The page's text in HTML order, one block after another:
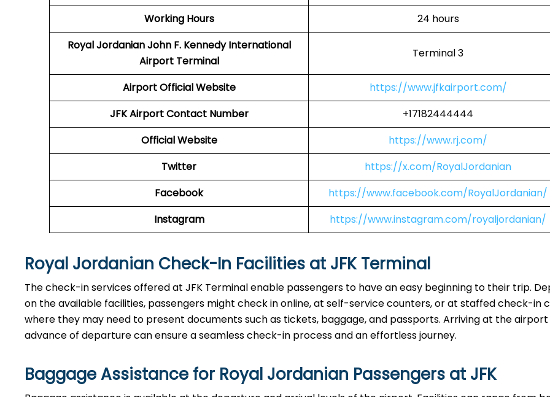
Working Hours
24 hours
Royal Jordanian John F. Kennedy International
Airport Terminal
Terminal 3
AirportOfficial Website
https://www.jfkairport.com/
JFK AirportContact Number
+17182444444
Official Website
https://www.rj.com/
Twitter
https://x.com/RoyalJordanian
Facebook
https://www.facebook.com/RoyalJordanian/
Instagram
https://www.instagram.com/royaljordanian/
Royal Jordanian Check-In Facilities at JFK Terminal
The check-in services offered at JFK Terminal enable passengers to have an easy beginning to their trip.
on the available facilities, passengers might check in online, at self-service counters, or at staffed check-in
where they may need to present documents such as tickets, baggage, and passports. Arriving at the airport
advance of departure can ensure a seamless check-in process and an effortless journey.
Baggage Assistance for Royal Jordanian Passengers at JFK